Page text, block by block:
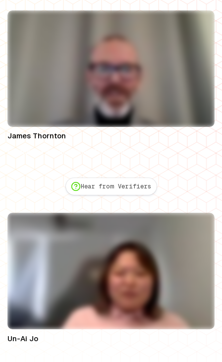
James Thornton
Founding Partner, James Thornton Family Law
Hear from Verifiers
Un-Ai Jo